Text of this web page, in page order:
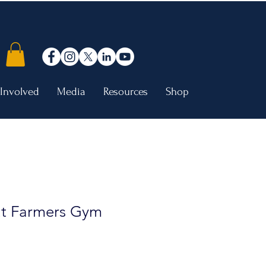
Media Resources Shop
Farmers Gym